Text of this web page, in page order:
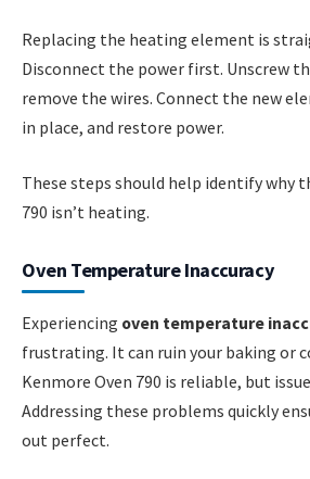
Replacing the heating element is
Disconnect the power first. Unscrew
remove the wires. Connect the new
in place, and restore power.
These steps should help identify why
790 isn’t heating.
Oven Temperature Inaccuracy
Experiencing oven temperature
frustrating. It can ruin your baking or
Kenmore Oven 790 is reliable, but
Addressing these problems quickly
out perfect.